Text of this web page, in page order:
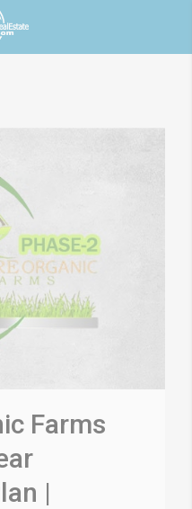
Farms
|